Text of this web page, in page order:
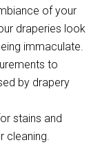
of your
draperies look
immaculate.
to
by drapery
stains and
cleaning.